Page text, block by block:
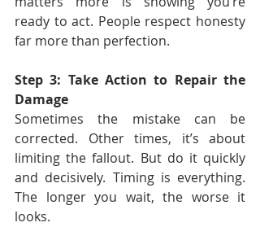
ready to act. People respect honesty
far more than perfection.
Step 3: Take Action to Repair the
Damage
Sometimes the mistake can be
corrected. Other times, it’s about
limiting the fallout. But do it quickly
and decisively. Timing is everything.
The longer you wait, the worse it
looks.